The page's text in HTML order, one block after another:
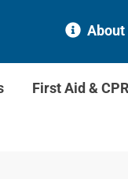
About
First Aid &